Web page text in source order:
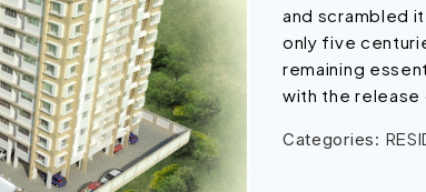
and scrambled
only five
remaining
with the
Categories: